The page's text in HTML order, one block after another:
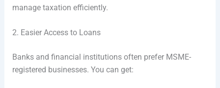
manage taxation efficiently.
2. Easier Access to Loans
Banks and financial institutions often prefer MSME-
registered businesses. You can get: